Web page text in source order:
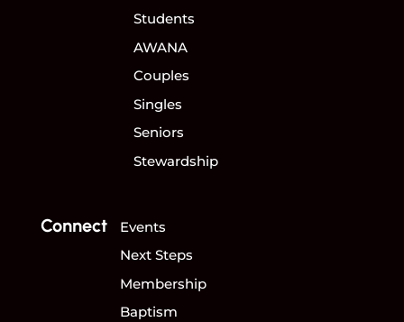
Students
AWANA
Couples
Singles
Seniors
Stewardship
Connect
Events
Next Steps
Membership
Baptism